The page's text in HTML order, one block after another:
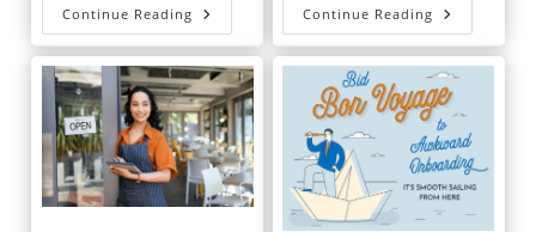
Continue ReadingWhy
Franchisee
Training
Is
Key
To
Successful
Franchise
Growth
Continue Reading How
Inflation
Is
Impacting
Fast
Casual